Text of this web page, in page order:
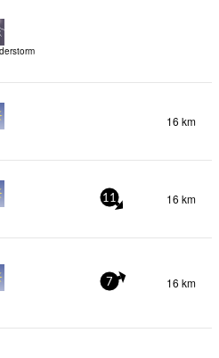
16 km
11 16 km
7 16 km